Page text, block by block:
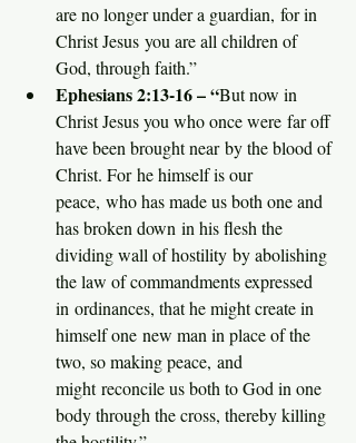
are no longer under a guardian, for in
Christ Jesus you are all children of
God, through faith.”
Ephesians 2:13-16 – “But now in
Christ Jesus you who once were far off
have been brought near by the blood of
Christ. For he himself is our
peace, who has made us both one and
has broken down in his flesh the
dividing wall of hostility by abolishing
the law of commandments expressed
in ordinances, that he might create in
himself one new man in place of the
two, so making peace, and
might reconcile us both to God in one
body through the cross, thereby killing